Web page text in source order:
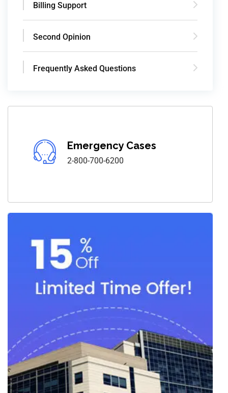
Billing Support
Second Opinion
Frequently Asked Questions
Emergency Cases
2-800-700-6200